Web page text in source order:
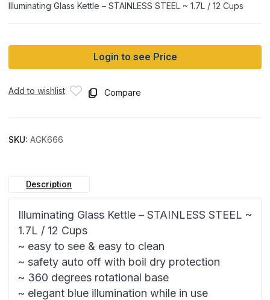
Illuminating Glass Kettle – STAINLESS STEEL ~ 1.7L / 12 Cups
Login to see Price
Add to wishlist Compare
SKU: AGK666
Description
Illuminating Glass Kettle – STAINLESS STEEL ~
1.7L / 12 Cups
~ easy to see & easy to clean
~ safety auto off with boil dry protection
~ 360 degrees rotational base
~ elegant blue illumination while in use